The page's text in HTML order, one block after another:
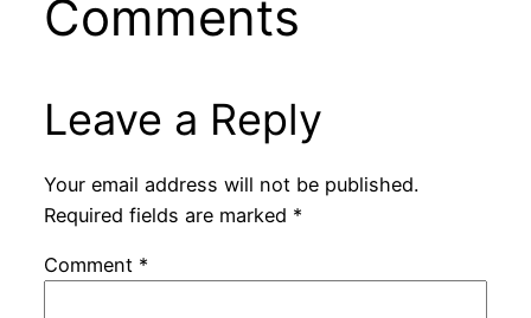
Comments
Leave a Reply
Your email address will not be published.
Required fields are marked *
Comment *